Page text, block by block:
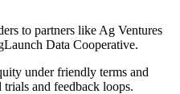
to partners like Ag Ventures
Data Cooperative.
under friendly terms and
and feedback loops.